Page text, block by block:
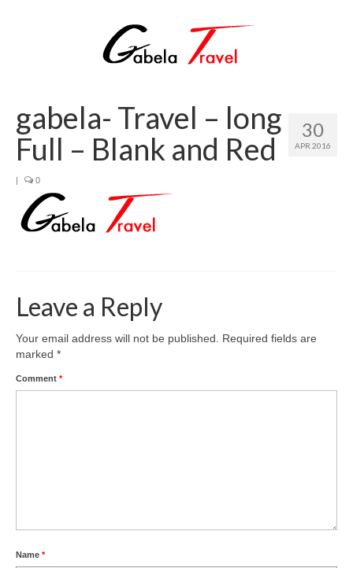
30
APR 2016
gabela- Travel – long
Full – Blank and Red
| 0
Leave a Reply
Your email address will not be published.
Required fields are
marked *
Comment *
Name *